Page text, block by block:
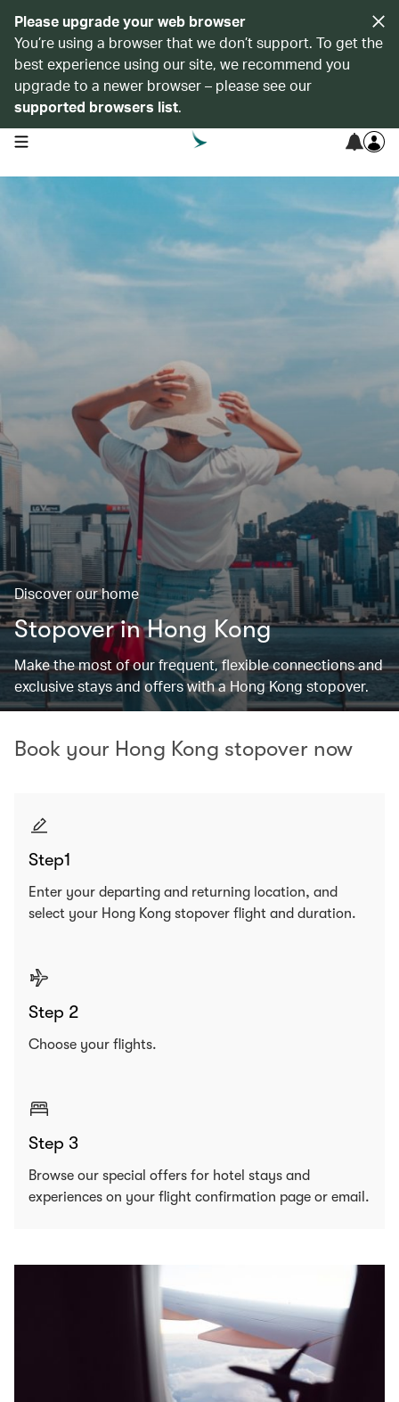
Please upgrade your web browser
You’re using a browser that we don’t support. To get the
best experience using our site, we recommend you
upgrade to a newer browser – please see our
supported browsers list.
open navigation menu
Discover our home
Stopover in Hong Kong
Make the most of our frequent, flexible connections and
exclusive stays and offers with a Hong Kong stopover.
Book your Hong Kong stopover now
Step1
Enter your departing and returning location, and
select your Hong Kong stopover flight and duration.
Step 2
Choose your flights.
Step 3
Browse our special offers for hotel stays and
experiences on your flight confirmation page or email.